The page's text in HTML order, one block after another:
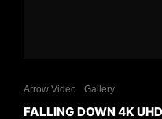
Arrow Video Gallery
FALLING DOWN 4K